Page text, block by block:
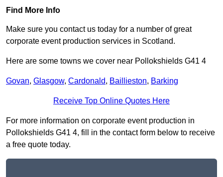
Find More Info
Make sure you contact us today for a number of great
corporate event production services in Scotland.
Here are some towns we cover near Pollokshields G41 4
Govan, Glasgow, Cardonald, Baillieston, Barking
Receive Top Online Quotes Here
For more information on corporate event production in
Pollokshields G41 4, fill in the contact form below to receive
a free quote today.